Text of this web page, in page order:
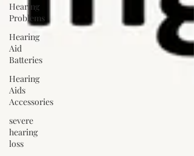
Hearing
Problems
Hearing
Aid
Batteries
Hearing
Aids
Accessories
severe
hearing
loss